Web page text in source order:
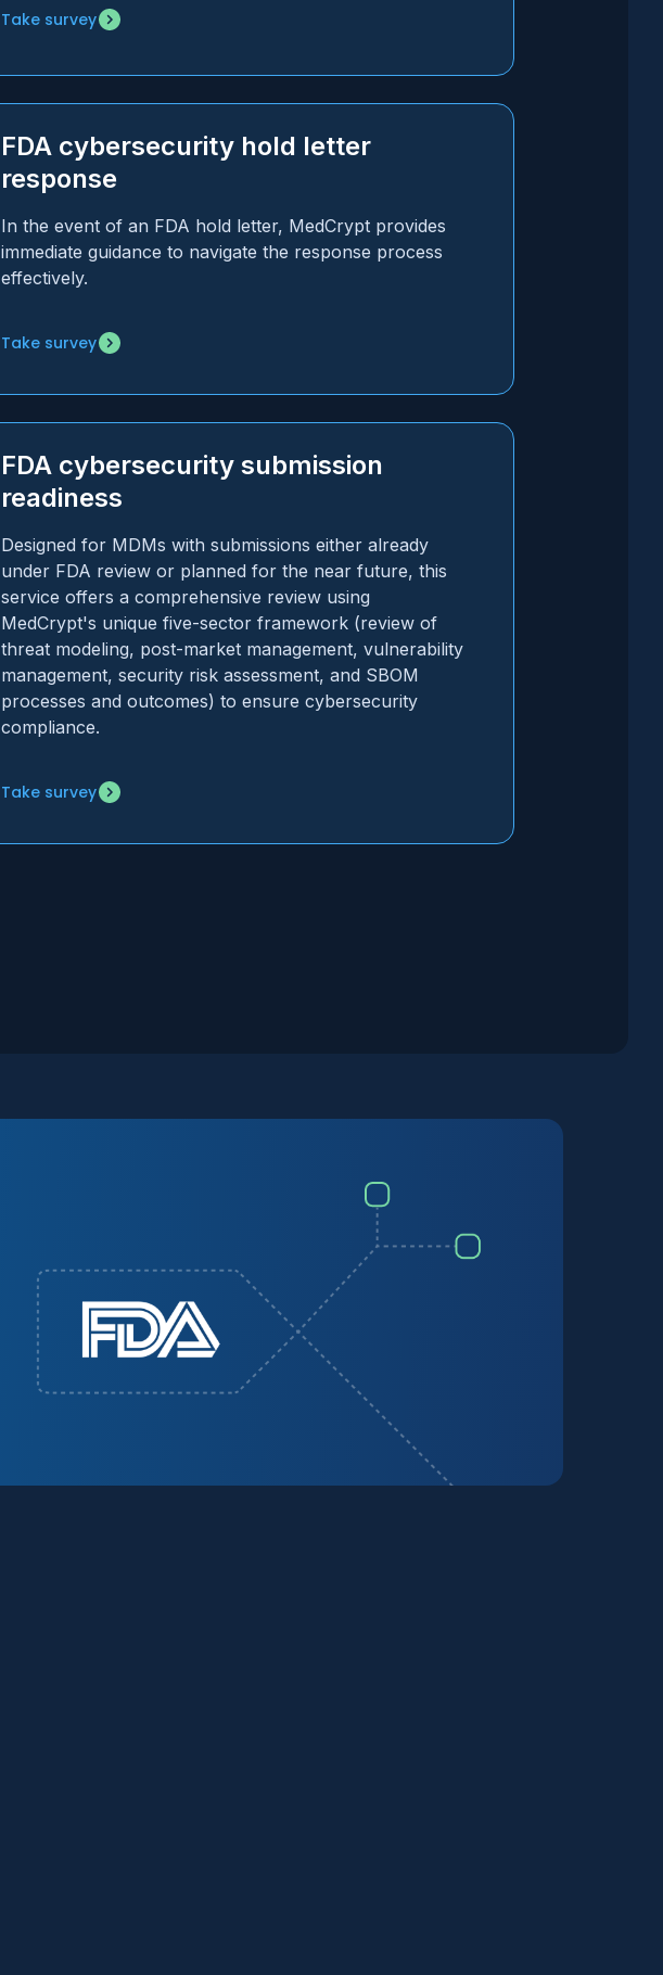
Take survey
FDA cybersecurity hold letter
response
In the event of an FDA hold letter, MedCrypt provides
immediate guidance to navigate the response process
effectively.
Take survey
FDA cybersecurity submission
readiness
Designed for MDMs with submissions either already
under FDA review or planned for the near future, this
service offers a comprehensive review using
MedCrypt's unique five-sector framework (review of
threat modeling, post-market management, vulnerability
management, security risk assessment, and SBOM
processes and outcomes) to ensure cybersecurity
compliance.
Take survey